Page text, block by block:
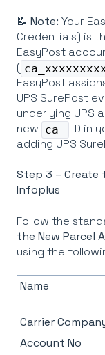
📝 Note: Your
Credentials) is
EasyPost
(
EasyPost
UPS SurePost
underlying UPS
new ca_
ID in
adding UPS
Step 3 – Create
Infoplus
Follow the
the New Parcel
using the
Name
Carrier
Account No